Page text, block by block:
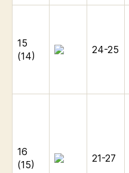
15
(14)
24-25
16
(15)
21-27